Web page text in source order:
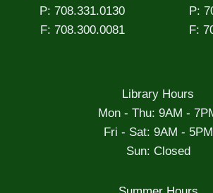
P: 708.331.0130
F: 708.300.0081
P:
F:
Library Hours
Mon - Thu: 9AM -
Fri - Sat: 9AM - 5PM
Sun: Closed